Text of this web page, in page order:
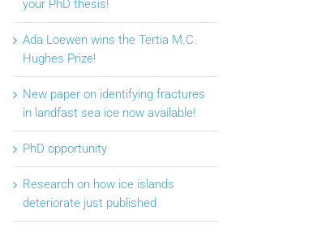
your PhD thesis!
Ada Loewen wins the Tertia M.C.
Hughes Prize!
New paper on identifying fractures
in landfast sea ice now available!
PhD opportunity
Research on how ice islands
deteriorate just published